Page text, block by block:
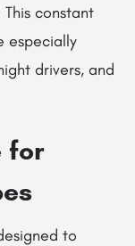
constant
especially
drivers, and
for
to